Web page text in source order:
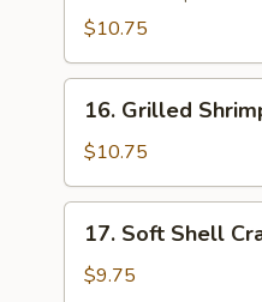
$10.75
Grilled
Shrimp
Skewer
16. Grilled
$10.75
Soft
Shell
17. Soft Shell
$9.75